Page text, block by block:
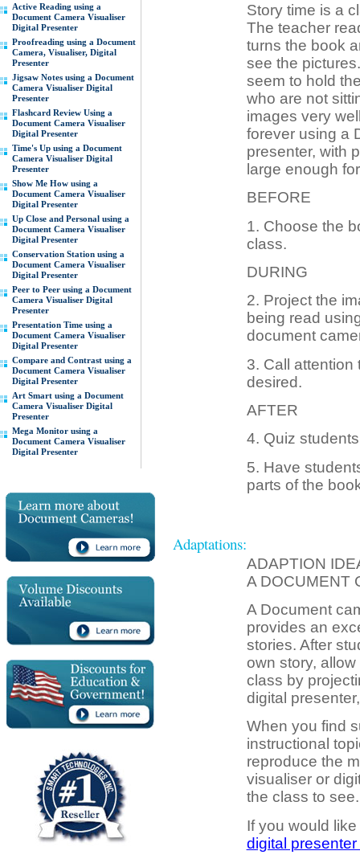
Active Reading using a
Document Camera Visualiser
Digital Presenter
Proofreading using a Document
Camera, Visualiser, Digital
Presenter
Jigsaw Notes using a Document
Camera Visualiser Digital
Presenter
Flashcard Review Using a
Document Camera Visualiser
Digital Presenter
Time's Up using a Document
Camera Visualiser Digital
Presenter
Show Me How using a
Document Camera Visualiser
Digital Presenter
Up Close and Personal using a
Document Camera Visualiser
Digital Presenter
Conservation Station using a
Document Camera Visualiser
Digital Presenter
Peer to Peer using a Document
Camera Visualiser Digital
Presenter
Presentation Time using a
Document Camera Visualiser
Digital Presenter
Compare and Contrast using a
Document Camera Visualiser
Digital Presenter
Art Smart using a Document
Camera Visualiser Digital
Presenter
Mega Monitor using a
Document Camera Visualiser
Digital Presenter
Story time is a
The teacher
turns the book
see the pictures.
seem to hold
who are not
images very
forever using a
presenter, with
large enough
BEFORE
1. Choose the
class.
DURING
2. Project the
being read
document
3. Call attention
desired.
AFTER
4. Quiz
5. Have
parts of the
Adaptations:
ADAPTION
A DOCUMENT
A Document
provides an
stories. After
own story,
class by
digital
When you find
instructional
reproduce the
visualiser or
the class to see.
If you would
digital